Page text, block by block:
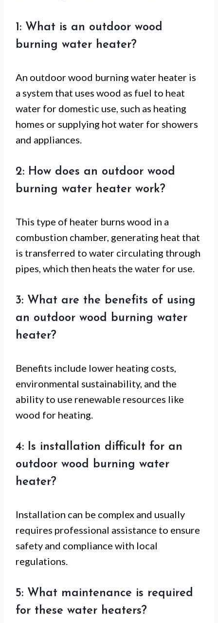
1: What is an outdoor wood
burning water heater?
An outdoor wood burning water heater is
a system that uses wood as fuel to heat
water for domestic use, such as heating
homes or supplying hot water for showers
and appliances.
2: How does an outdoor wood
burning water heater work?
This type of heater burns wood in a
combustion chamber, generating heat that
is transferred to water circulating through
pipes, which then heats the water for use.
3: What are the benefits of using
an outdoor wood burning water
heater?
Benefits include lower heating costs,
environmental sustainability, and the
ability to use renewable resources like
wood for heating.
4: Is installation difficult for an
outdoor wood burning water
heater?
Installation can be complex and usually
requires professional assistance to ensure
safety and compliance with local
regulations.
5: What maintenance is required
for these water heaters?